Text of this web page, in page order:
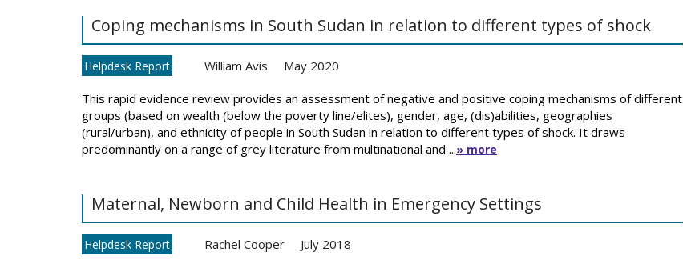
Coping mechanisms in South Sudan in relation to different types of shock
Helpdesk Report William Avis May 2020
This rapid evidence review provides an assessment of negative and positive coping mechanisms of different
groups (based on wealth (below the poverty line/elites), gender, age, (dis)abilities, geographies
(rural/urban), and ethnicity of people in South Sudan in relation to different types of shock. It draws
predominantly on a range of grey literature from multinational and ...» more
Maternal, Newborn and Child Health in Emergency Settings
Helpdesk Report Rachel Cooper July 2018